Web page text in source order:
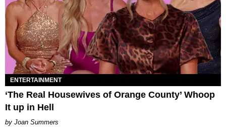
ENTERTAINMENT
‘The Real Housewives of Orange County’ Whoop
It up in Hell
Joan Summers